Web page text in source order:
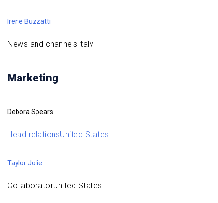
Irene Buzzatti
News and channelsItaly
Marketing
Debora Spears
Head relationsUnited States
Taylor Jolie
CollaboratorUnited States